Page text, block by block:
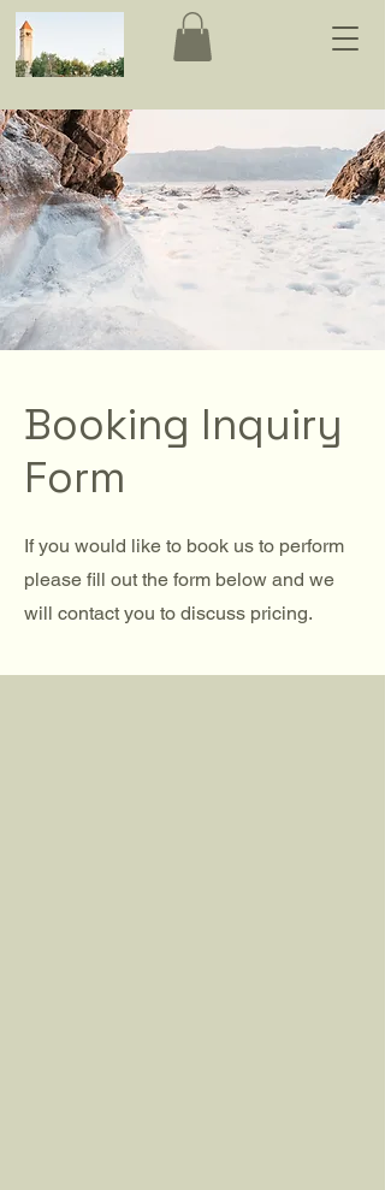
Booking Inquiry
Form
If you would like to book us to perform
please fill out the form below and we
will contact you to discuss pricing.